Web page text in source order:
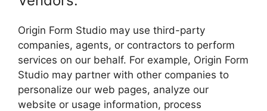
Origin Form Studio may use third-party
companies, agents, or contractors to perform
services on our behalf. For example, Origin Form
Studio may partner with other companies to
personalize our web pages, analyze our
website or usage information, process